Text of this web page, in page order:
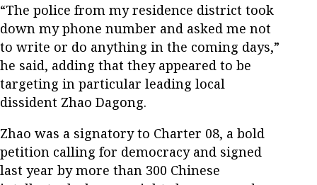
“The police from my residence district took
down my phone number and asked me not
to write or do anything in the coming days,”
he said, adding that they appeared to be
targeting in particular leading local
dissident Zhao Dagong.
Zhao was a signatory to Charter 08, a bold
petition calling for democracy and signed
last year by more than 300 Chinese